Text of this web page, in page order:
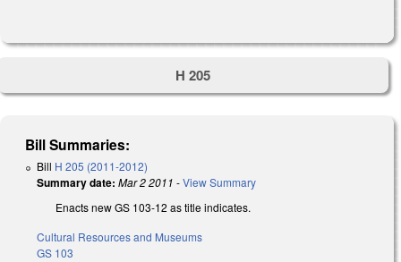
H 205
Bill Summaries:
Bill H 205 (2011-2012)
Summary date: Mar 2 2011 -View Summary
Enacts new GS 103-12 as title indicates.
Cultural Resources and Museums
GS 103